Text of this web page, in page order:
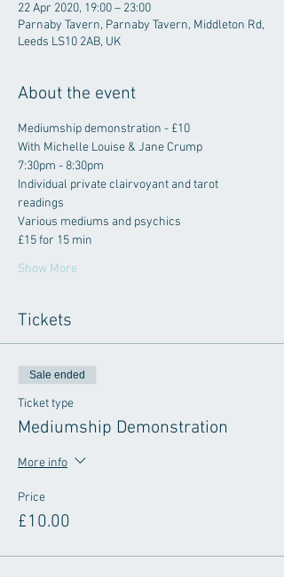
22 Apr 2020, 19:00 – 23:00
Parnaby Tavern, Parnaby Tavern, Middleton Rd,
Leeds LS10 2AB, UK
About the event
Mediumship demonstration - £10
With Michelle Louise & Jane Crump
7:30pm - 8:30pm
Individual private clairvoyant and tarot
readings
Various mediums and psychics
£15 for 15 min
Show More
Tickets
Sale ended
Ticket type
Mediumship Demonstration
More info
Price
£10.00